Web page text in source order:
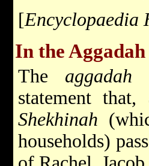
[Encyclopaedia
In the Aggadah
The aggadah
statement
Shekhinah
households)